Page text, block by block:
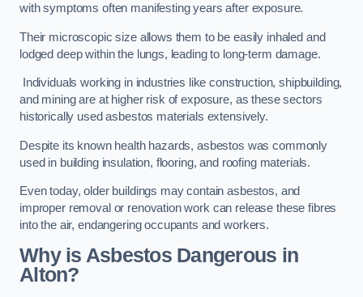
with symptoms often manifesting years after exposure.
Their microscopic size allows them to be easily inhaled and
lodged deep within the lungs, leading to long-term damage.
Individuals working in industries like construction, shipbuilding,
and mining are at higher risk of exposure, as these sectors
historically used asbestos materials extensively.
Despite its known health hazards, asbestos was commonly
used in building insulation, flooring, and roofing materials.
Even today, older buildings may contain asbestos, and
improper removal or renovation work can release these fibres
into the air, endangering occupants and workers.
Why is Asbestos Dangerous in
Alton?